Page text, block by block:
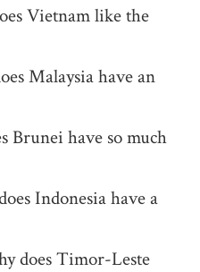
Vietnam like the
Malaysia have an
Brunei have so much
Indonesia have a
does Timor-Leste